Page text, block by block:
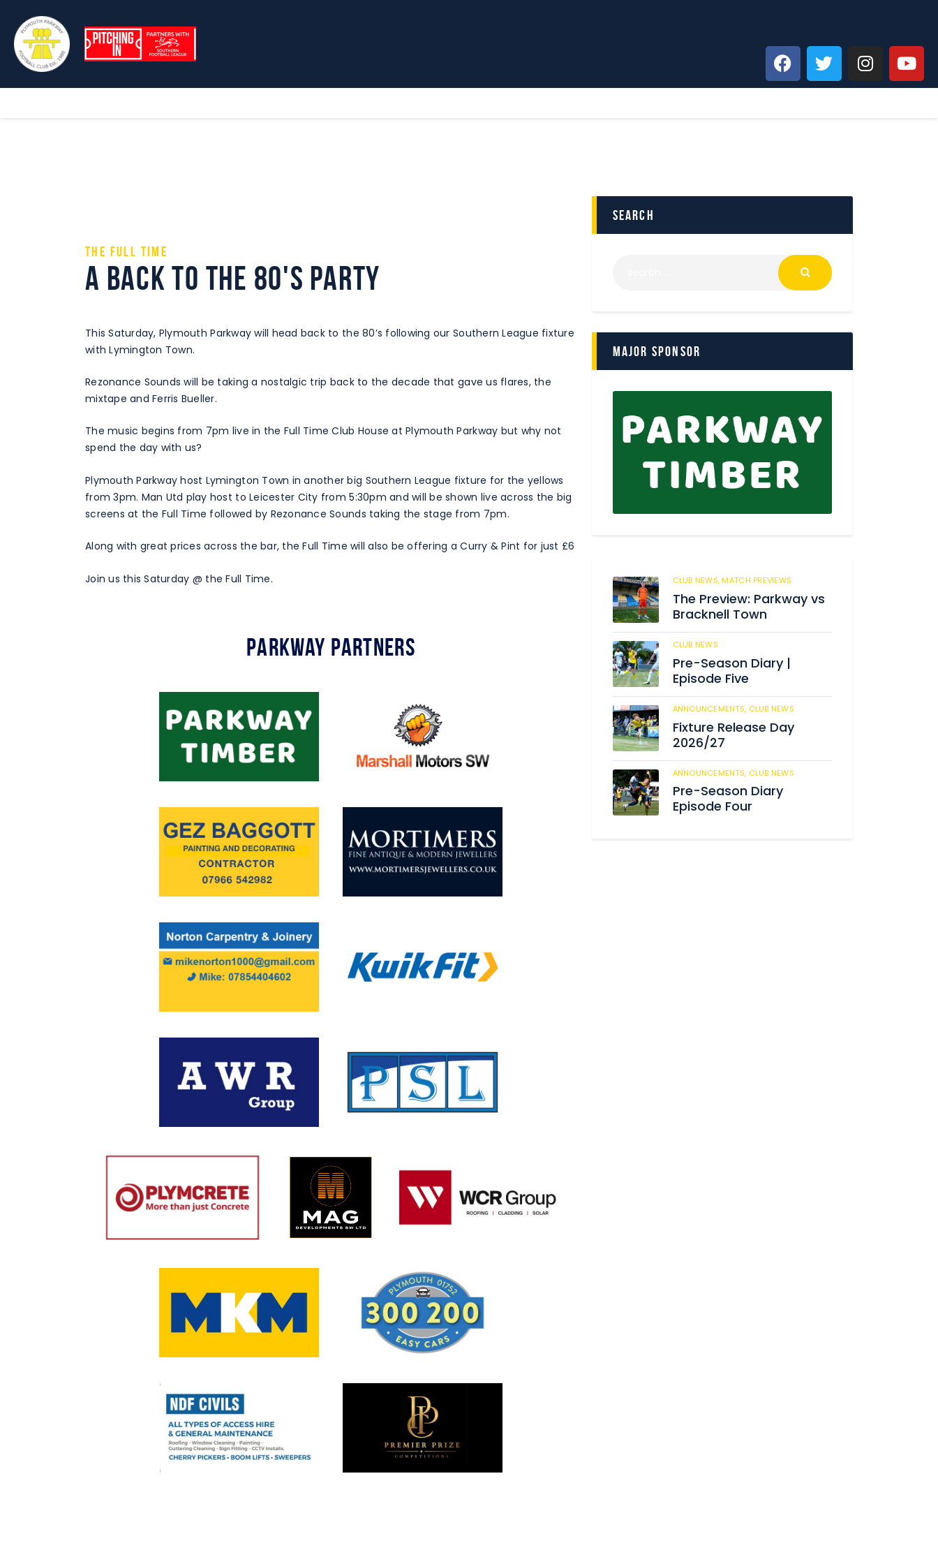
1st Team
The Full Time
A Back to the 80's Party
This Saturday, Plymouth Parkway will head back to the 80’s following our Southern League fixture
with Lymington Town.
Rezonance Sounds will be taking a nostalgic trip back to the decade that gave us flares, the
mixtape and Ferris Bueller.
The music begins from 7pm live in the Full Time Club House at Plymouth Parkway but why not
spend the day with us?
Plymouth Parkway host Lymington Town in another big Southern League fixture for the yellows
from 3pm. Man Utd play host to Leicester City from 5:30pm and will be shown live across the big
screens at the Full Time followed by Rezonance Sounds taking the stage from 7pm.
Along with great prices across the bar, the Full Time will also be offering a Curry & Pint for just £6
Join us this Saturday @ the Full Time.
Parkway Partners
search
Major Sponsor
CLUB NEWS,MATCH PREVIEWS
The Preview: Parkway vs
Bracknell Town
CLUB NEWS
Pre-Season Diary |
Episode Five
ANNOUNCEMENTS, CLUB NEWS
Fixture Release Day
2026/27
ANNOUNCEMENTS, CLUB NEWS
Pre-Season Diary
Episode Four